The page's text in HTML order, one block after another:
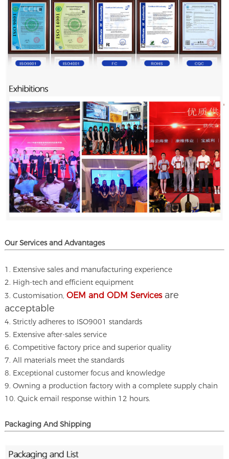
Our Services and Advantages
1. Extensive sales and manufacturing experience
2. High-tech and efficient equipment
3. Customisation,OEM and ODM Servicesare
acceptable
4. Strictly adheres to ISO9001 standards
5. Extensive after-sales service
6. Competitive factory price and superior quality
7. All materials meet the standards
8. Exceptional customer focus and knowledge
9. Owning a production factory with a complete supply chain
10. Quick email response within 12 hours.
Packaging And Shipping